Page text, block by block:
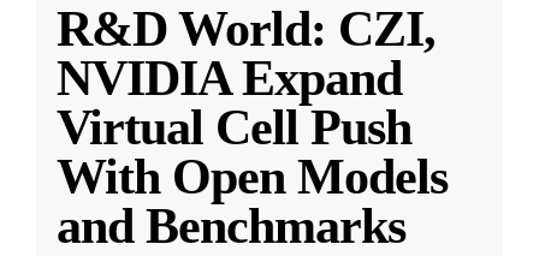
R&D World: CZI,
NVIDIA Expand
Virtual Cell Push
With Open Models
and Benchmarks